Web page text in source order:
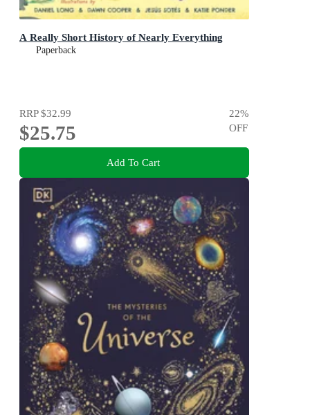
A Really Short History of Nearly Everything
Paperback
RRP$32.99
$25.75
22%
OFF
Add To Cart